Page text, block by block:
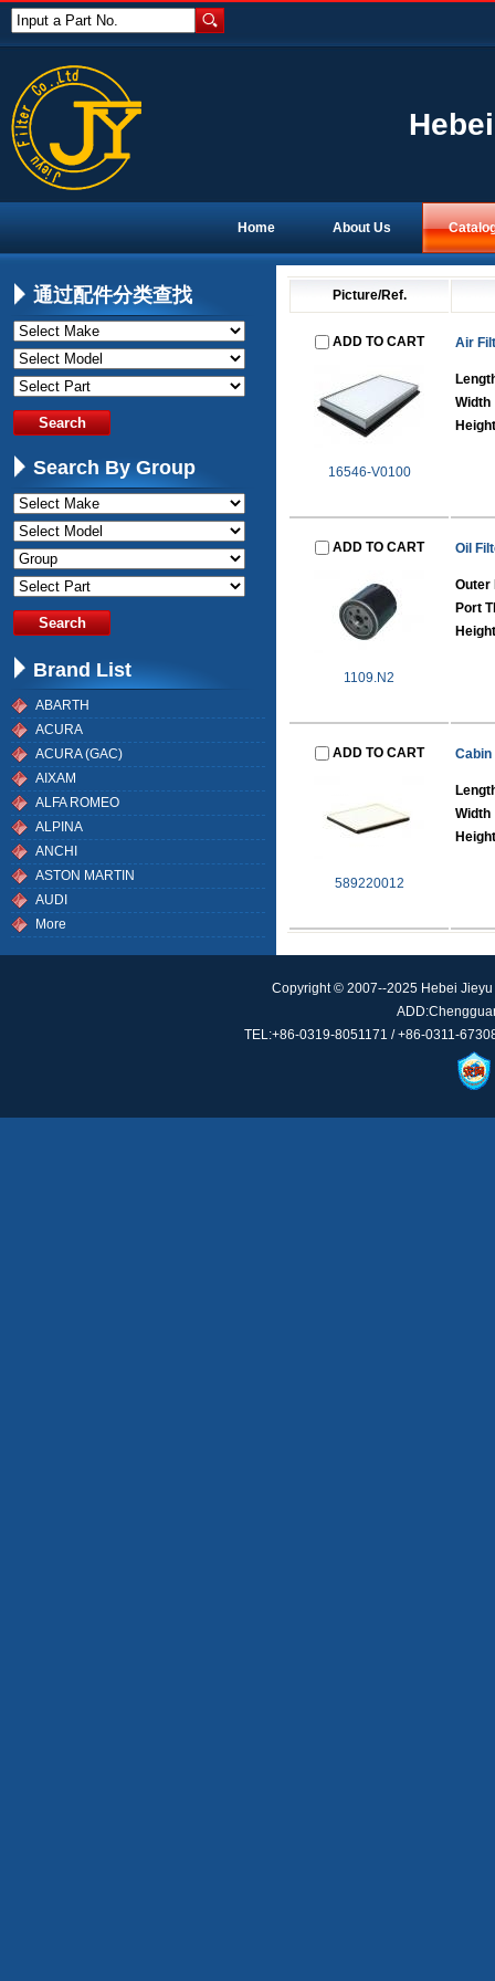
Input a Part No.
Home About Us
Picture/Ref.
ADD TO CART
16546-V0100
Air
Width
Height
ADD TO CART
1109.N2
Oil
Outer
Port
ADD TO CART
589220012
Width
Height
通过配件分类查找
Search By Group
Brand List
ABARTH
ACURA
ACURA (GAC)
AIXAM
ALFA ROMEO
ALPINA
ANCHI
ASTON MARTIN
AUDI
More
Copyright © 2007--2025 Hebei
TEL:+86-0319-8051171 / +86-0311-